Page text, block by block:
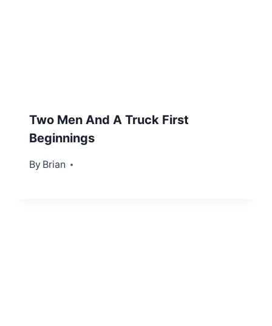
Two Men And A Truck First
Beginnings
By Brian
November 2, 2012